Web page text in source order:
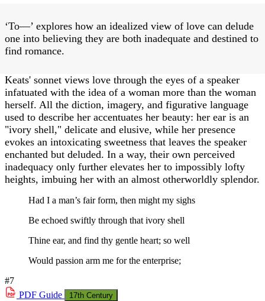
‘To—’ explores how an idealized view of love can delude
one into believing they are both inadequate and destined to
find romance.
Keats' sonnet views love through the eyes of a speaker
infatuated with the idea of a woman more than the woman
herself. All the diction, imagery, and figurative language
used to describe her accentuates her beauty: her ear is an
"ivory shell," delicate and elusive, while her presence
evokes an intoxicating sweetness that leaves the speaker
enchanted but deluded. In a way, their own perceived
inadequacy only further elevates her to impossibly lofty
heights, imbuing her with an almost otherworldly splendor.
Had I a man’s fair form, then might my sighs
Be echoed swiftly through that ivory shell
Thine ear, and find thy gentle heart; so well
Would passion arm me for the enterprise;
#7
PDF Guide 17th Century